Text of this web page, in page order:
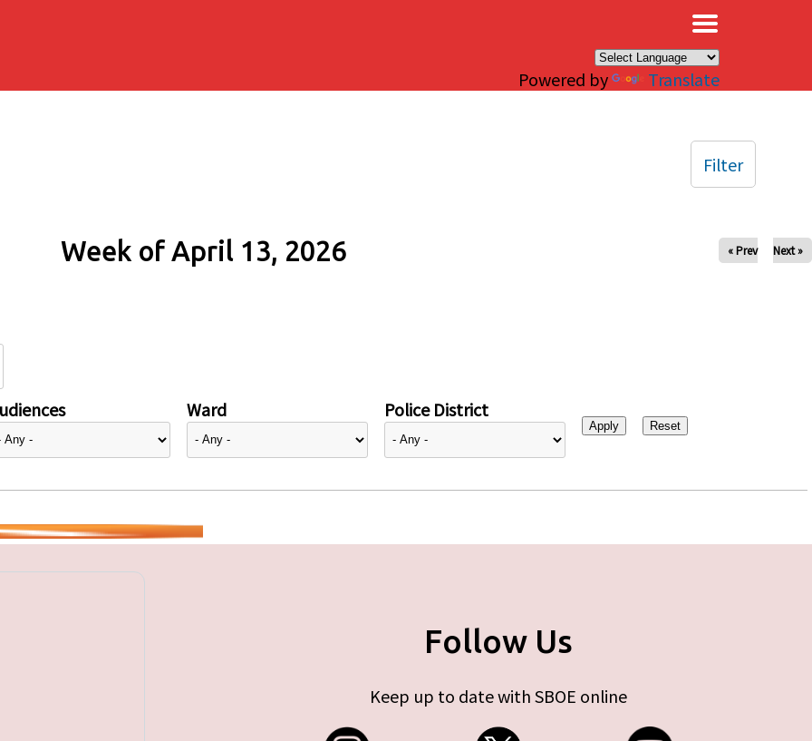
Powered by Translate
Week of April 13, 2026 « Prev Next »
Ward Police District
Filter
Follow Us
Keep up to date with SBOE online